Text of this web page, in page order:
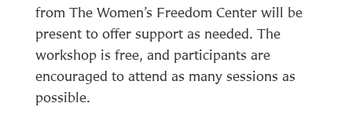
from The Women’s Freedom Center will be
present to offer support as needed. The
workshop is free, and participants are
encouraged to attend as many sessions as
possible.